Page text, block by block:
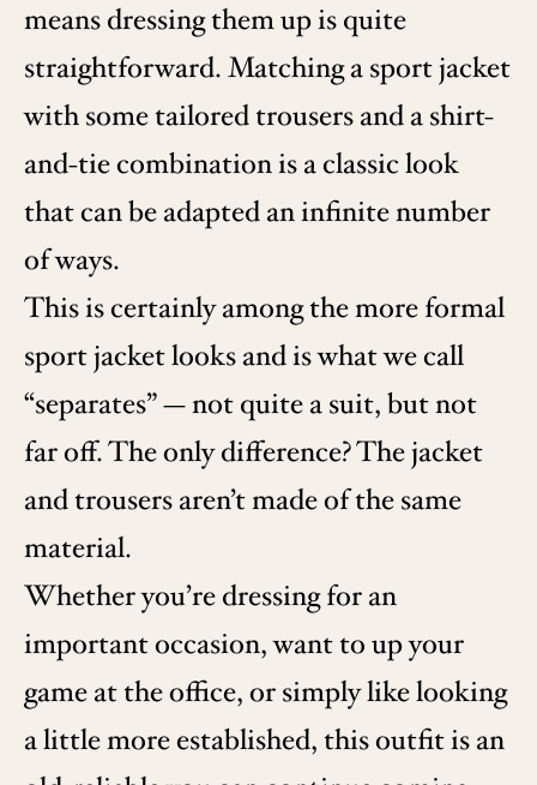
means dressing them up is quite
straightforward. Matching a sport jacket
with some tailored trousers and a shirt-
and-tie combination is a classic look
that can be adapted an infinite number
of ways.
This is certainly among the more formal
sport jacket looks and is what we call
“separates” — not quite a suit, but not
far off. The only difference? The jacket
and trousers aren’t made of the same
material.
Whether you’re dressing for an
important occasion, want to up your
game at the office, or simply like looking
a little more established, this outfit is an